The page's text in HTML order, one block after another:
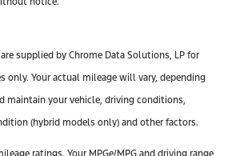
supplied by Chrome Data Solutions, LP for
only. Your actual mileage will vary, depending
maintain your vehicle, driving conditions,
(hybrid models only) and other factors.
ratings. Your MPGe/MPG and driving range